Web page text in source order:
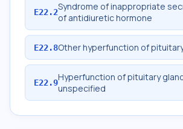
E22.2Syndrome of inappropriate
of antidiuretic hormone
E22.8Other hyperfunction of
E22.9Hyperfunction of pituitary
unspecified